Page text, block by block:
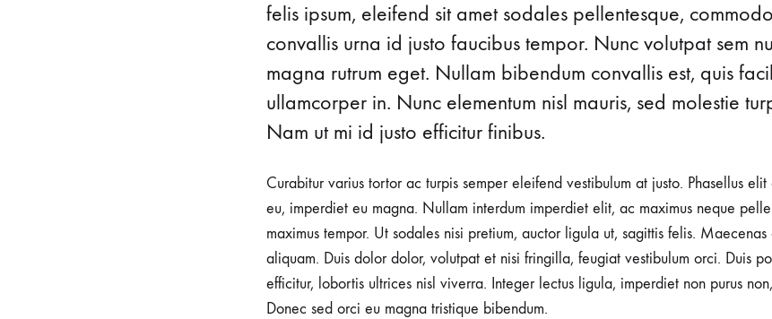
perfect
piece!
CLAIRE
EVA
GALIA
GOURMETTE
GYROS
MERGO
MOULIN
PATRICE
RITA
ROME
ABOUT
SUMMERS
felis ipsum, eleifend sit amet sodales pellentesque,
convallis urna id justo faucibus tempor. Nunc volutpat sem
magna rutrum eget. Nullam bibendum convallis est, quis
ullamcorper in. Nunc elementum nisl mauris, sed molestie
Nam ut mi id justo efficitur finibus.
Curabitur varius tortor ac turpis semper eleifend vestibulum at justo. Phasellus
eu, imperdiet eu magna. Nullam interdum imperdiet elit, ac maximus neque
maximus tempor. Ut sodales nisi pretium, auctor ligula ut, sagittis felis.
aliquam. Duis dolor dolor, volutpat et nisi fringilla, feugiat vestibulum orci. Duis
efficitur, lobortis ultrices nisl viverra. Integer lectus ligula, imperdiet non purus
Donec sed orci eu magna tristique bibendum.